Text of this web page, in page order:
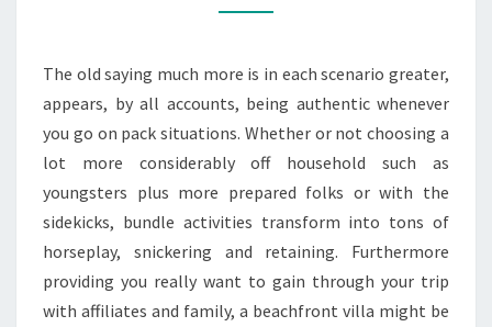
TO
USE
OF
FUNCTION
The old saying much more is in each scenario greater,
appears, by all accounts, being authentic whenever
you go on pack situations. Whether or not choosing a
lot more considerably off household such as
youngsters plus more prepared folks or with the
sidekicks, bundle activities transform into tons of
horseplay, snickering and retaining. Furthermore
providing you really want to gain through your trip
with affiliates and family, a beachfront villa might be